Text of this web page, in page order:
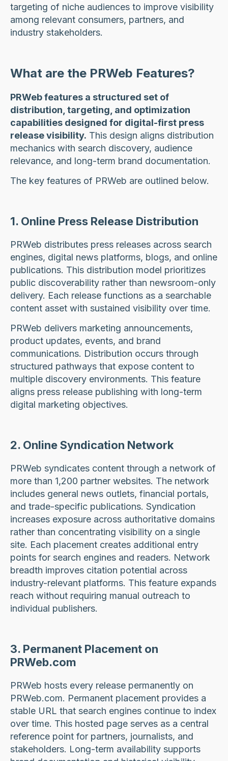
targeting of niche audiences to improve visibility
among relevant consumers, partners, and
industry stakeholders.
What are the PRWeb Features?
PRWeb features a structured set of
distribution, targeting, and optimization
capabilities designed for digital-first press
release visibility. This design aligns distribution
mechanics with search discovery, audience
relevance, and long-term brand documentation.
The key features of PRWeb are outlined below.
1. Online Press Release Distribution
PRWeb distributes press releases across search
engines, digital news platforms, blogs, and online
publications. This distribution model prioritizes
public discoverability rather than newsroom-only
delivery. Each release functions as a searchable
content asset with sustained visibility over time.
PRWeb delivers marketing announcements,
product updates, events, and brand
communications. Distribution occurs through
structured pathways that expose content to
multiple discovery environments. This feature
aligns press release publishing with long-term
digital marketing objectives.
2. Online Syndication Network
PRWeb syndicates content through a network of
more than 1,200 partner websites. The network
includes general news outlets, financial portals,
and trade-specific publications. Syndication
increases exposure across authoritative domains
rather than concentrating visibility on a single
site. Each placement creates additional entry
points for search engines and readers. Network
breadth improves citation potential across
industry-relevant platforms. This feature expands
reach without requiring manual outreach to
individual publishers.
3. Permanent Placement on
PRWeb.com
PRWeb hosts every release permanently on
PRWeb.com. Permanent placement provides a
stable URL that search engines continue to index
over time. This hosted page serves as a central
reference point for partners, journalists, and
stakeholders. Long-term availability supports